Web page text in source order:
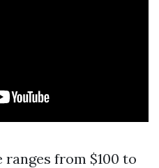
ranges from $100 to